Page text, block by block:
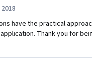
have the practical
Thank you for